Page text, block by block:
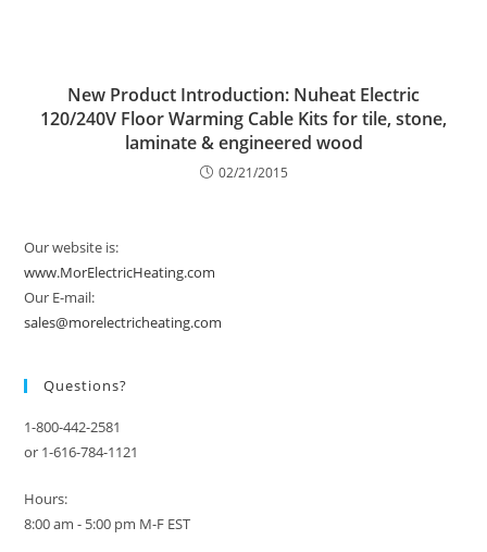
New Product Introduction: Nuheat Electric
120/240V Floor Warming Cable Kits for tile, stone,
laminate & engineered wood
02/21/2015
Our website is:
www.MorElectricHeating.com
Our E-mail:
sales@morelectricheating.com
Questions?
1-800-442-2581
or 1-616-784-1121
Hours:
8:00 am - 5:00 pm M-F EST